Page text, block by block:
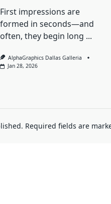
First impressions are
formed in seconds—and
often, they begin long ...
AlphaGraphics Dallas Galleria
Jan 28, 2026
Required fields are